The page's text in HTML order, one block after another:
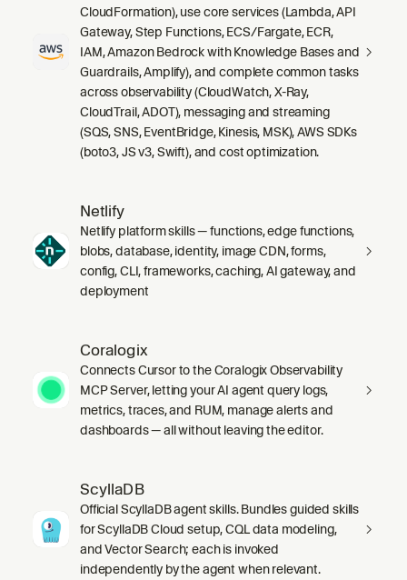
CloudFormation), use core services (Lambda, API
Gateway, Step Functions, ECS/Fargate, ECR,
IAM, Amazon Bedrock with Knowledge Bases and
Guardrails, Amplify), and complete common tasks
across observability (CloudWatch, X-Ray,
CloudTrail, ADOT), messaging and streaming
(SQS, SNS, EventBridge, Kinesis, MSK), AWS SDKs
(boto3, JS v3, Swift), and cost optimization.
Netlify
Netlify platform skills — functions, edge functions,
blobs, database, identity, image CDN, forms,
config, CLI, frameworks, caching, AI gateway, and
deployment
Coralogix
Connects Cursor to the Coralogix Observability
MCP Server, letting your AI agent query logs,
metrics, traces, and RUM, manage alerts and
dashboards — all without leaving the editor.
ScyllaDB
Official ScyllaDB agent skills. Bundles guided skills
for ScyllaDB Cloud setup, CQL data modeling,
and Vector Search; each is invoked
independently by the agent when relevant.